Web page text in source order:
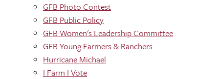
GFB Photo Contest
GFB Public Policy
GFB Women's Leadership Committee
GFB Young Farmers & Ranchers
Hurricane Michael
I Farm I Vote